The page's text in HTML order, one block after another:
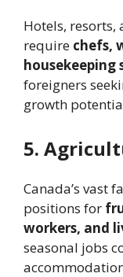
Hotels, resorts,
require chefs,
housekeeping
foreigners
growth
5.
Canada’s vast
positions for
workers, and
seasonal jobs